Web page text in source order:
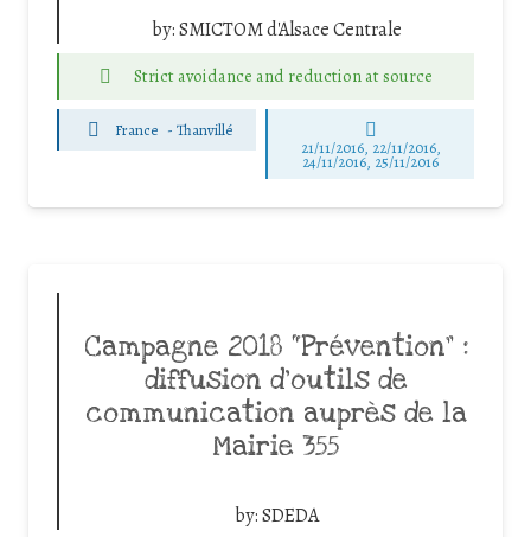
by:SMICTOM d'Alsace Centrale
Strict avoidance and reduction at source
France - Thanvillé
21/11/2016, 22/11/2016,
24/11/2016, 25/11/2016
Campagne 2018 “Prévention” :
diffusion d’outils de
communication auprès de la
Mairie 355
by:SDEDA